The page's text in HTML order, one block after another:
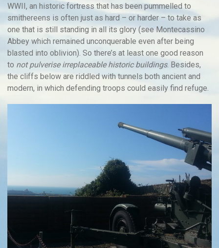
WWII, an historic fortress that has been pummelled to
smithereens is often just as hard – or harder – to take as
one that is still standing in all its glory (see Montecassino
Abbey which remained unconquerable even after being
blasted into oblivion). So there’s at least one good reason
to not pulverise irreplaceable historic buildings. Besides,
the cliffs below are riddled with tunnels both ancient and
modern, in which defending troops could easily find refuge.